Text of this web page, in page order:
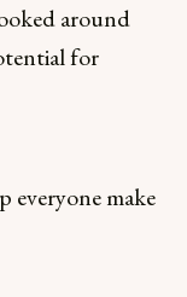
around
for
everyone make